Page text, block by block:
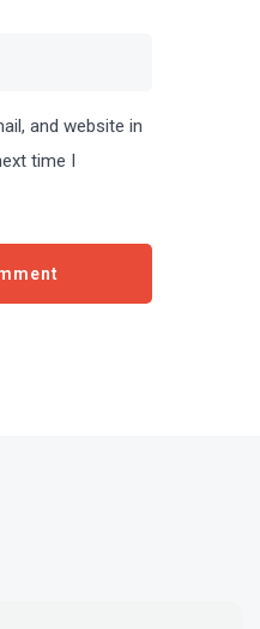
and website in
time I